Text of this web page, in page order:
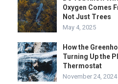
Oxygen Comes
Not Just Trees
May 4, 2025
How the
Turning Up the
Thermostat
November 24, 2024